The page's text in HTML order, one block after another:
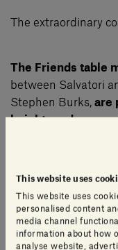
This website uses
This website uses
personalised content
media channel
information about how
analyse website,
The extraordinary
The Friends table
between Salvatori
Stephen Burks, are
heightened
colours of
diversity of the
such as Nero
Verde Guatemala,